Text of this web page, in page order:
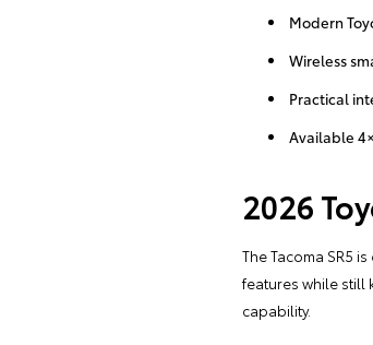
Modern
Wireless
Practical
Available
2026
The Tacoma SR5
features while still
capability.